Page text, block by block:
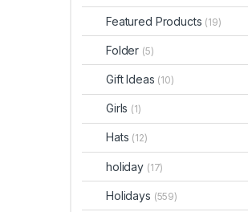
Featured Products (19)
Folder (5)
Gift Ideas (10)
Girls (1)
Hats (12)
holiday (17)
Holidays (559)